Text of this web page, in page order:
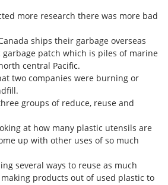
more research there was more bad
ships their garbage overseas
garbage patch which is piles of marine
central Pacific.
two companies were burning or
groups of reduce, reuse and
at how many plastic utensils are
up with other uses of so much
several ways to reuse as much
products out of used plastic to